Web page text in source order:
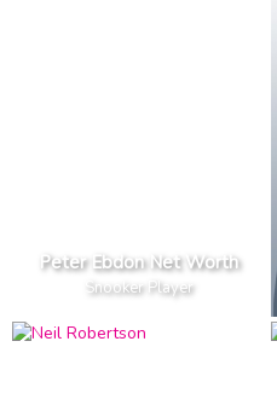
Peter Ebdon Net Worth
Snooker Player